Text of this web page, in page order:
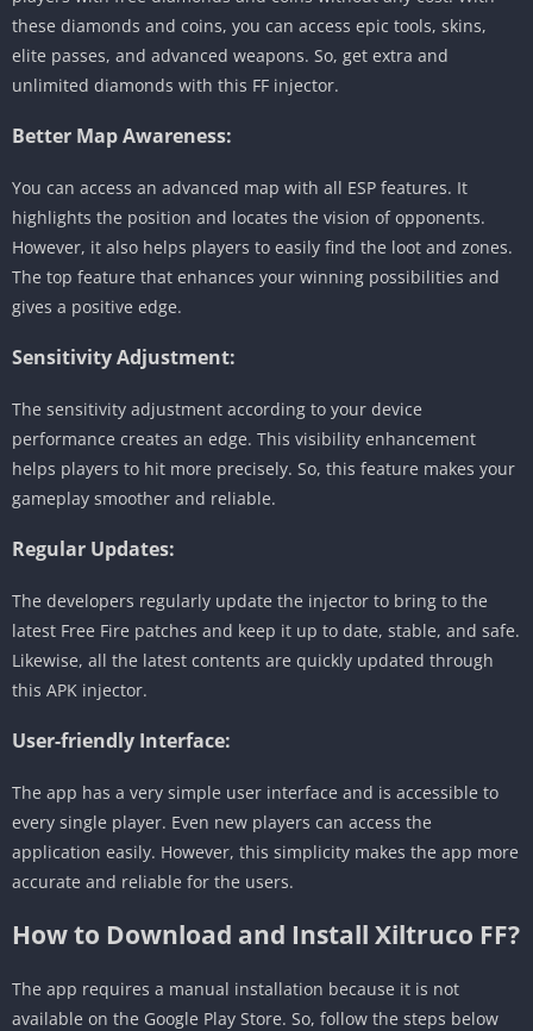
these diamonds and coins, you can access epic tools, skins,
elite passes, and advanced weapons. So, get extra and
unlimited diamonds with this FF injector.
Better Map Awareness:
You can access an advanced map with all ESP features. It
highlights the position and locates the vision of opponents.
However, it also helps players to easily find the loot and zones.
The top feature that enhances your winning possibilities and
gives a positive edge.
Sensitivity Adjustment:
The sensitivity adjustment according to your device
performance creates an edge. This visibility enhancement
helps players to hit more precisely. So, this feature makes your
gameplay smoother and reliable.
Regular Updates:
The developers regularly update the injector to bring to the
latest Free Fire patches and keep it up to date, stable, and safe.
Likewise, all the latest contents are quickly updated through
this APK injector.
User-friendly Interface:
The app has a very simple user interface and is accessible to
every single player. Even new players can access the
application easily. However, this simplicity makes the app more
accurate and reliable for the users.
How to Download and Install Xiltruco FF?
The app requires a manual installation because it is not
available on the Google Play Store. So, follow the steps below